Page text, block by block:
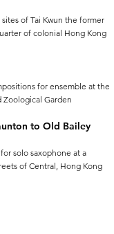
of Tai Kwun the former
of colonial Hong Kong
for ensemble at the
Zoological Garden
to Old Bailey
solo saxophone at a
of Central, Hong Kong